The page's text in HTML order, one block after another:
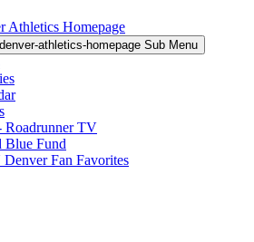
Athletics Homepage
athletics-homepage Sub Menu
Roadrunner TV
Blue Fund
Fan Favorites